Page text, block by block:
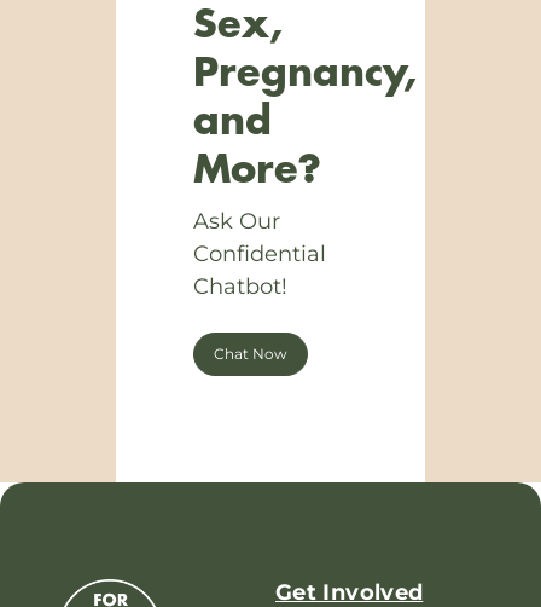
Sex,
Pregnancy,
and
More?
Ask Our
Confidential
Chatbot!
Chat Now
Get Involved